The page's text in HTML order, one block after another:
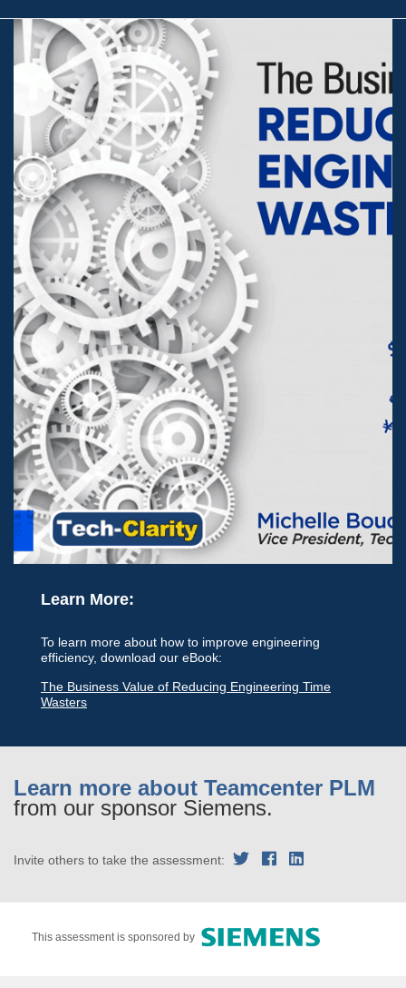
Learn More:
To learn more about how to improve engineering
efficiency, download our eBook:
The Business Value of Reducing Engineering Time
Wasters
Learn more about Teamcenter PLM
from our sponsor Siemens.
Invite others to take the assessment:
This assessment is sponsored by